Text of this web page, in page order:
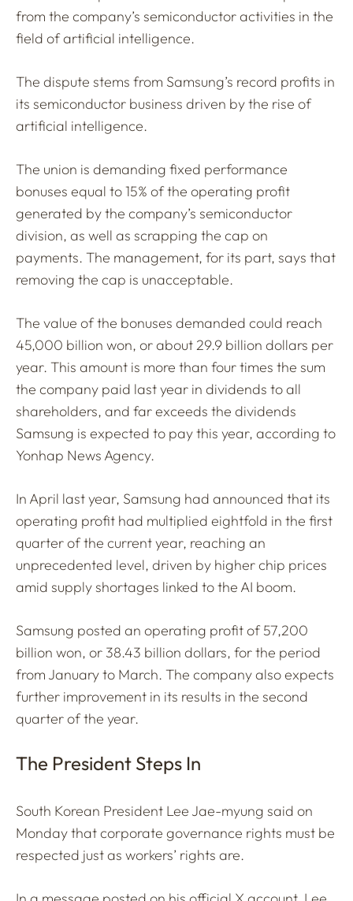
from the company’s semiconductor activities in the
field of artificial intelligence.
The dispute stems from Samsung’s record profits in
its semiconductor business driven by the rise of
artificial intelligence.
The union is demanding fixed performance
bonuses equal to 15% of the operating profit
generated by the company’s semiconductor
division, as well as scrapping the cap on
payments. The management, for its part, says that
removing the cap is unacceptable.
The value of the bonuses demanded could reach
45,000 billion won, or about 29.9 billion dollars per
year. This amount is more than four times the sum
the company paid last year in dividends to all
shareholders, and far exceeds the dividends
Samsung is expected to pay this year, according to
Yonhap News Agency.
In April last year, Samsung had announced that its
operating profit had multiplied eightfold in the first
quarter of the current year, reaching an
unprecedented level, driven by higher chip prices
amid supply shortages linked to the AI boom.
Samsung posted an operating profit of 57,200
billion won, or 38.43 billion dollars, for the period
from January to March. The company also expects
further improvement in its results in the second
quarter of the year.
The President Steps In
South Korean President Lee Jae-myung said on
Monday that corporate governance rights must be
respected just as workers’ rights are.